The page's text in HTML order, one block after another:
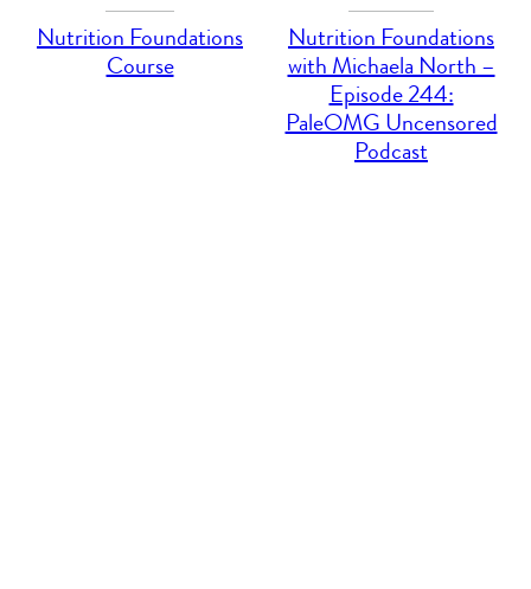
Nutrition Foundations
Course
Nutrition Foundations
with Michaela North –
Episode 244:
PaleOMG Uncensored
Podcast